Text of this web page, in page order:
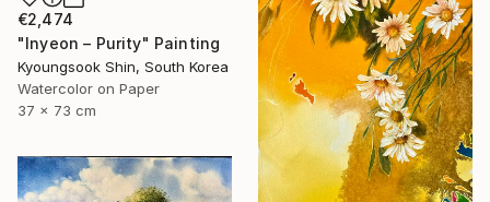
€2,474
"Inyeon – Purity" Painting
Kyoungsook Shin, South Korea
Watercolor on Paper
37 x 73 cm